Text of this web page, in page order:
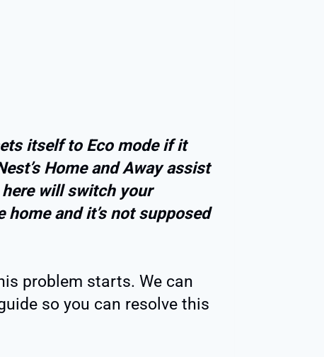
itself to Eco mode if it
Home and Away assist
will switch your
home and it’s not supposed
problem starts. We can
so you can resolve this